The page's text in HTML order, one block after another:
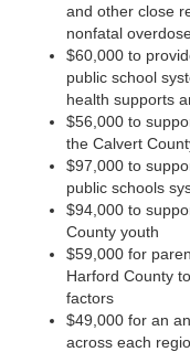
and other close
nonfatal
$60,000 to
public school
health supports
$56,000 to
the Calvert
$97,000 to
public schools
$94,000 to
County youth
$59,000 for
Harford County
factors
$49,000 for an
across each